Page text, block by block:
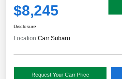
$8,245
Disclosure
Location:Carr Subaru
Request Your Carr Price